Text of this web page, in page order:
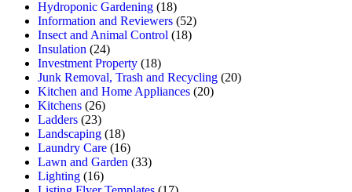
Hydroponic Gardening (18)
Information and Reviewers (52)
Insect and Animal Control (18)
Insulation (24)
Investment Property (18)
Junk Removal, Trash and Recycling (20)
Kitchen and Home Appliances (20)
Kitchens (26)
Ladders (23)
Landscaping (18)
Laundry Care (16)
Lawn and Garden (33)
Lighting (16)